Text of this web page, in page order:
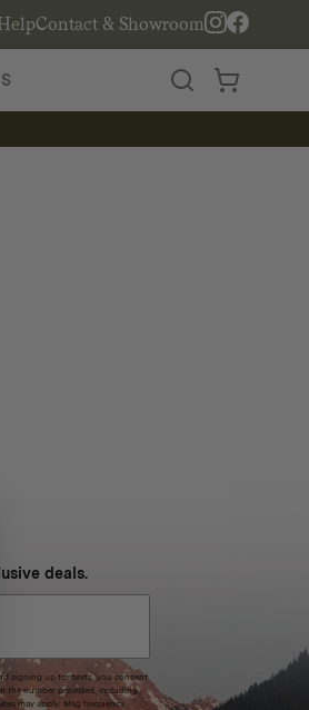
Contact & Showroom
deals.
signing up for texts, you consent
the number provided, including
may apply. Msg frequency